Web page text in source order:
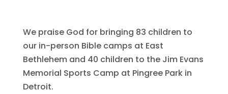
We praise God for bringing 83 children to
our in-person Bible camps at East
Bethlehem and 40 children to the Jim Evans
Memorial Sports Camp at Pingree Park in
Detroit.